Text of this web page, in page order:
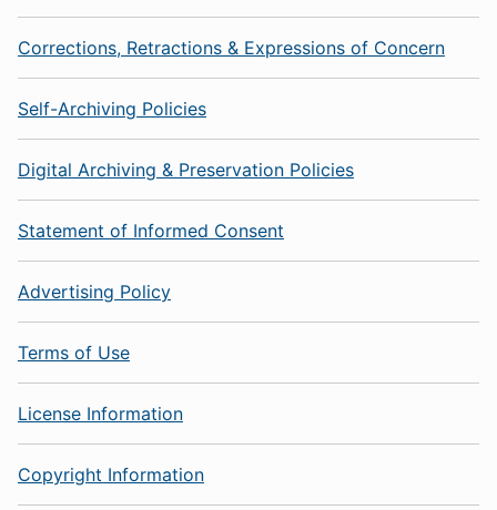
Corrections, Retractions & Expressions of Concern
Self-Archiving Policies
Digital Archiving & Preservation Policies
Statement of Informed Consent
Advertising Policy
Terms of Use
License Information
Copyright Information